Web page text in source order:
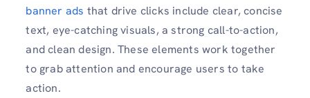
banner ads that drive clicks include clear, concise
text, eye-catching visuals, a strong call-to-action,
and clean design. These elements work together
to grab attention and encourage users to take
action.